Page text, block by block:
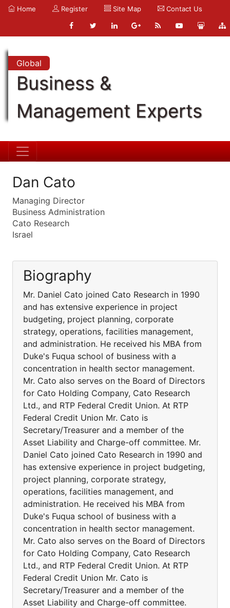
Home Register Site Map Contact Us
Global
Business &
Management Experts
Dan Cato
Managing Director
Business Administration
Cato Research
Israel
Biography
Mr. Daniel Cato joined Cato Research in 1990
and has extensive experience in project
budgeting, project planning, corporate
strategy, operations, facilities management,
and administration. He received his MBA from
Duke's Fuqua school of business with a
concentration in health sector management.
Mr. Cato also serves on the Board of Directors
for Cato Holding Company, Cato Research
Ltd., and RTP Federal Credit Union. At RTP
Federal Credit Union Mr. Cato is
Secretary/Treasurer and a member of the
Asset Liability and Charge-off committee. Mr.
Daniel Cato joined Cato Research in 1990 and
has extensive experience in project budgeting,
project planning, corporate strategy,
operations, facilities management, and
administration. He received his MBA from
Duke's Fuqua school of business with a
concentration in health sector management.
Mr. Cato also serves on the Board of Directors
for Cato Holding Company, Cato Research
Ltd., and RTP Federal Credit Union. At RTP
Federal Credit Union Mr. Cato is
Secretary/Treasurer and a member of the
Asset Liability and Charge-off committee.